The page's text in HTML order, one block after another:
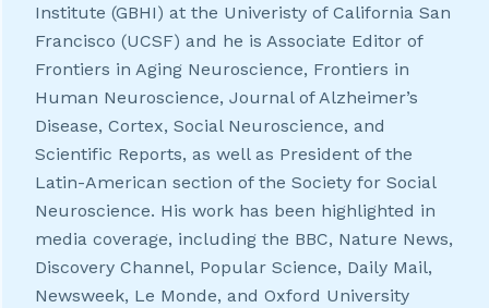
Institute (GBHI) at the Univeristy of California San
Francisco (UCSF) and he is Associate Editor of
Frontiers in Aging Neuroscience, Frontiers in
Human Neuroscience, Journal of Alzheimer’s
Disease, Cortex, Social Neuroscience, and
Scientific Reports, as well as President of the
Latin-American section of the Society for Social
Neuroscience. His work has been highlighted in
media coverage, including the BBC, Nature News,
Discovery Channel, Popular Science, Daily Mail,
Newsweek, Le Monde, and Oxford University